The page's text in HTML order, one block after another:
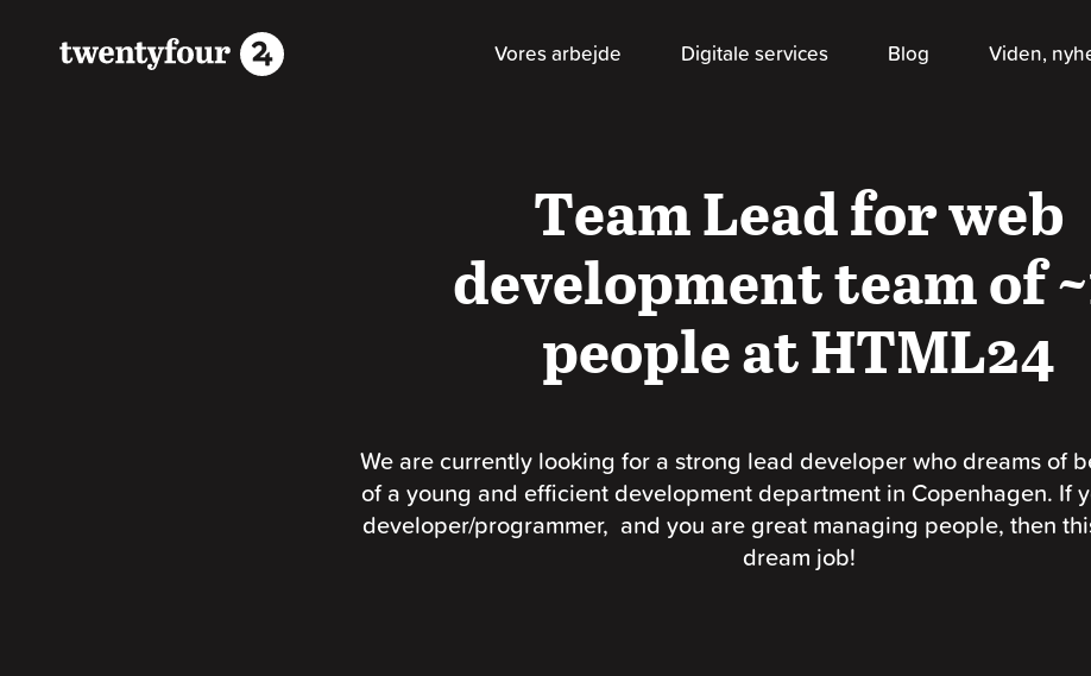
Vores arbejde Digitale services Blog Viden,
Team Lead for web
development team of
people at HTML24
We are currently looking for a strong lead developer who dreams of
of a young and efficient development department in Copenhagen. If
developer/programmer, and you are great managing people, then
dream job!